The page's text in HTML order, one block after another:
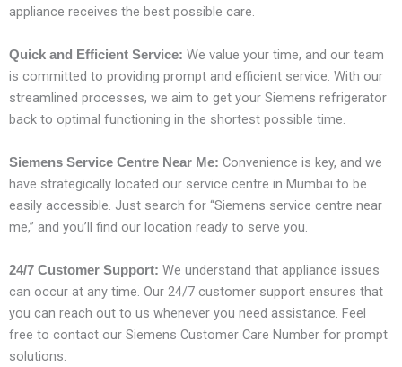
appliance receives the best possible care.
Quick and Efficient Service: We value your time, and our team
is committed to providing prompt and efficient service. With our
streamlined processes, we aim to get your Siemens refrigerator
back to optimal functioning in the shortest possible time.
Siemens Service Centre Near Me: Convenience is key, and we
have strategically located our service centre in Mumbai to be
easily accessible. Just search for “Siemens service centre near
me,” and you’ll find our location ready to serve you.
24/7 Customer Support: We understand that appliance issues
can occur at any time. Our 24/7 customer support ensures that
you can reach out to us whenever you need assistance. Feel
free to contact our Siemens Customer Care Number for prompt
solutions.